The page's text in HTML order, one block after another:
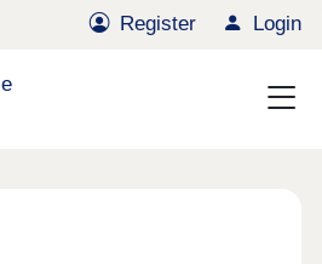
Register Login